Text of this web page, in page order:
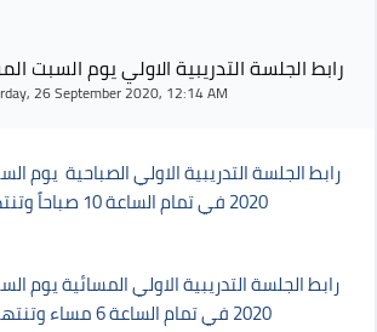
رابط الجلسة التدريبية الاولي يوم السبت الموافق
26 September 2020, 12:14 AM
2020 في تمام الساعة 10 صباحاً وتنتهي الساعة 2 ظهراً
2020 في تمام الساعة 6 مساء وتنتهي الساعة 10 مساء